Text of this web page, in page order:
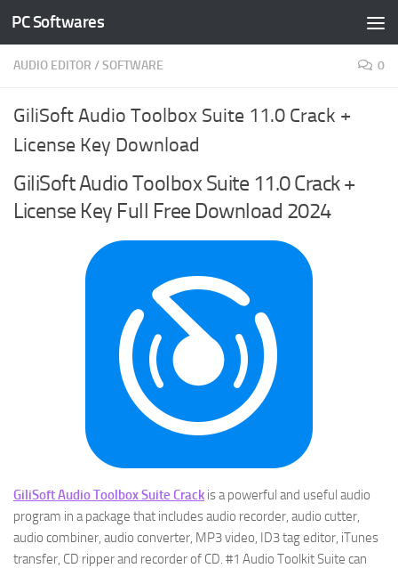
Skip to content
PC Softwares
AUDIO EDITOR /SOFTWARE 0
GiliSoft Audio Toolbox Suite 11.0 Crack +
License Key Download
GiliSoft Audio Toolbox Suite 11.0 Crack +
License Key Full Free Download 2024
GiliSoft Audio Toolbox Suite Crack is a powerful and useful audio
program in a package that includes audio recorder, audio cutter,
audio combiner, audio converter, MP3 video, ID3 tag editor, iTunes
transfer, CD ripper and recorder of CD. #1 Audio Toolkit Suite can